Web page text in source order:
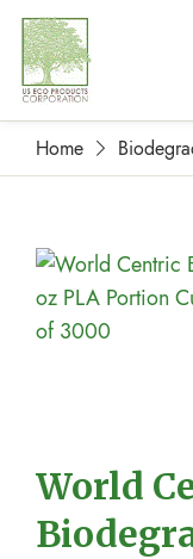
Home
World